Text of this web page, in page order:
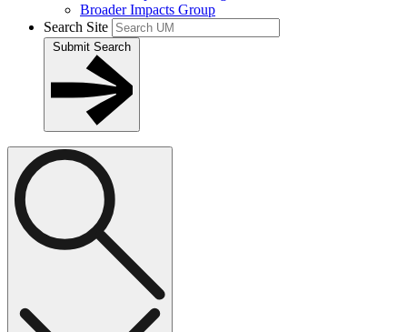
Broader Impacts Group
Search Site
Submit Search